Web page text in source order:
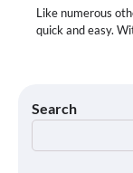
Like numerous
quick and easy.
Search